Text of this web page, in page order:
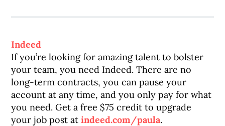
Indeed
If you’re looking for amazing talent to bolster
your team, you need Indeed. There are no
long-term contracts, you can pause your
account at any time, and you only pay for what
you need. Get a free $75 credit to upgrade
your job post atindeed.com/paula.